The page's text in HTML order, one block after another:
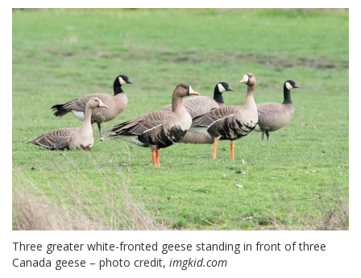
Three greater white-fronted geese standing in front of three
Canada geese – photo credit, imgkid.com